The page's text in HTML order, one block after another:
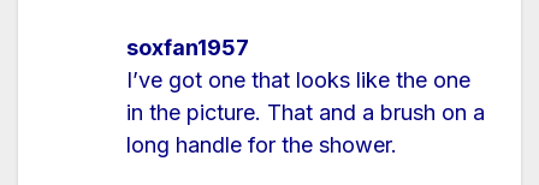
soxfan1957
I’ve got one that looks like the one
in the picture. That and a brush on a
long handle for the shower.